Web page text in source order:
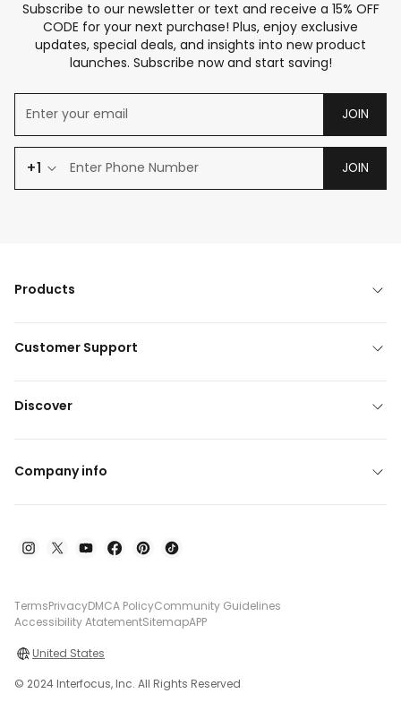
Subscribe to our newsletter or text and receive a 15% OFF
CODE for your next purchase! Plus, enjoy exclusive
updates, special deals, and insights into new product
launches. Subscribe now and start saving!
JOIN
+1 JOIN
Products
Customer Support
Discover
Company info
TermsPrivacyDMCA PolicyCommunity Guidelines
Accessibility AtatementSitemapAPP
United States
© 2024 Interfocus, Inc. All Rights Reserved